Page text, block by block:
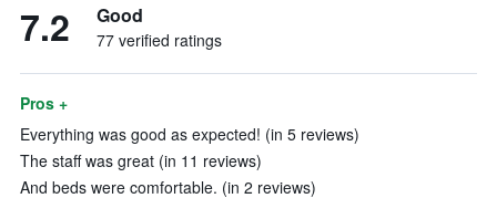
7.2 Good
77 verified ratings
Pros +
Everything was good as expected! (in 5 reviews)
The staff was great (in 11 reviews)
And beds were comfortable. (in 2 reviews)